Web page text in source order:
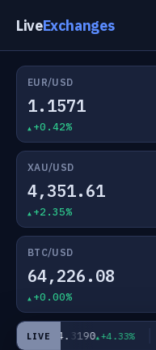
LiveExchanges
EUR/USD
1.1571
+0.42%
XAU/USD
4,351.61
+2.35%
BTC/USD
64,226.08
+0.00%
LIVE
USD64.3190 +4.33%